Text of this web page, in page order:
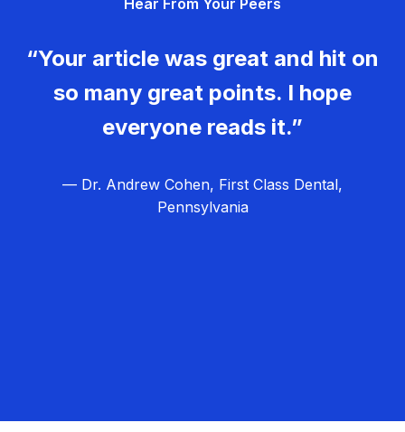
“Your article was great and hit on
so many great points. I hope
everyone reads it.”
— Dr. Andrew Cohen, First Class Dental,
Pennsylvania